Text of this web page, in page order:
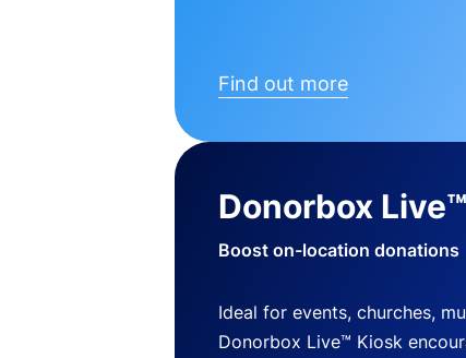
Find out more
Donorbox
Boost on-location donations
Ideal for events, churches,
Donorbox Live™ Kiosk